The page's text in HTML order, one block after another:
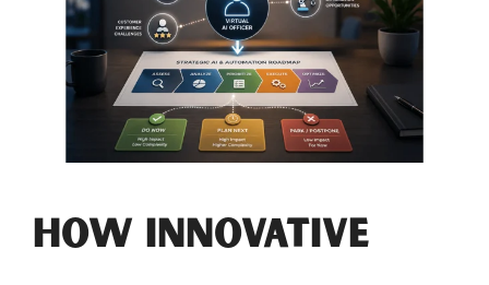
How Innovative